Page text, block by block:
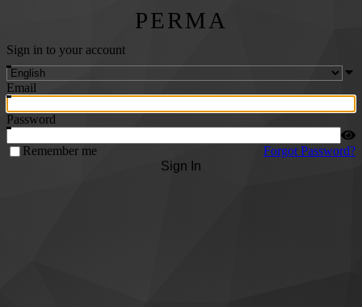
PERMA
Sign in to your account
Email
Password
Remember me
Forgot Password?
Sign In